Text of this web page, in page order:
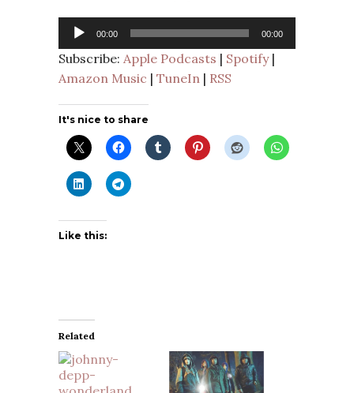
Audio
Player
00:00 00:00
Subscribe: Apple Podcasts | Spotify|
Amazon Music | TuneIn | RSS
It's nice to share
Like this:
Related